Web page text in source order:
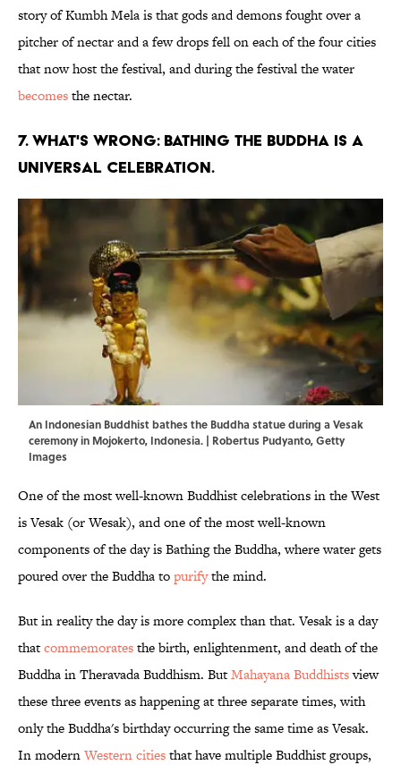
story of Kumbh Mela is that gods and demons fought over a
pitcher of nectar and a few drops fell on each of the four cities
that now host the festival, and during the festival the water
becomesthe nectar.
7. WHAT'S WRONG: BATHING THE BUDDHA IS A
UNIVERSAL CELEBRATION.
An Indonesian Buddhist bathes the Buddha statue during a Vesak
ceremony in Mojokerto, Indonesia. | Robertus Pudyanto, Getty
Images
One of the most well-known Buddhist celebrations in the West
is Vesak (or Wesak), and one of the most well-known
components of the day is Bathing the Buddha, where water gets
poured over the Buddha topurifythe mind.
But in reality the day is more complex than that. Vesak is a day
thatcommemoratesthe birth, enlightenment, and death of the
Buddha in Theravada Buddhism. ButMahayana Buddhistsview
these three events as happening at three separate times, with
only the Buddha's birthday occurring the same time as Vesak.
In modernWestern citiesthat have multiple Buddhist groups,